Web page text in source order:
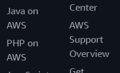
Java on
AWS
PHP on
AWS
Center
AWS
Support
Overview